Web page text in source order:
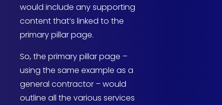
would include any supporting
content that’s linked to the
primary pillar page.
So, the primary pillar page –
using the same example as a
general contractor – would
outline all the various services